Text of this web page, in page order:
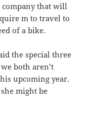
that will
m to travel to
of a bike.
the special three
both aren’t
upcoming year.
might be